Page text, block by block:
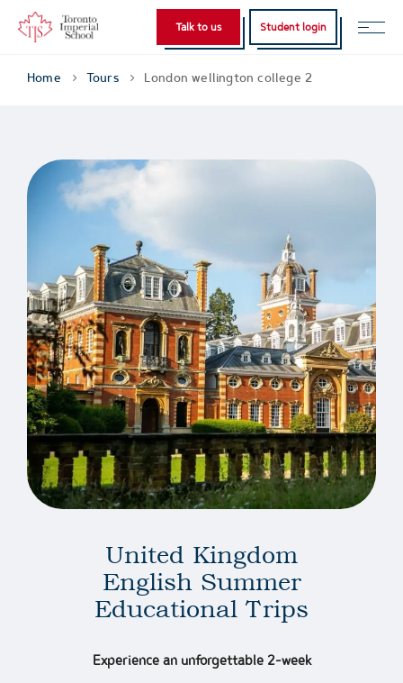
Talk to us Student login
Home Tours London wellington college 2
United Kingdom
English Summer
Educational Trips
Experience an unforgettable 2-week